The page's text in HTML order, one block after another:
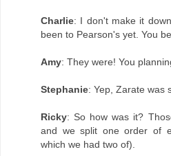
Charlie: I don't make it
been to Pearson's yet. You
Amy: They were! You
Stephanie: Yep, Zarate was
Ricky: So how was it?
and we split one order of
which we had two of).